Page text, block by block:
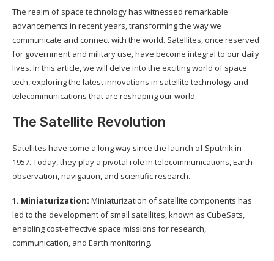
The realm of space technology has witnessed remarkable
advancements in recent years, transforming the way we
communicate and connect with the world. Satellites, once reserved
for government and military use, have become integral to our daily
lives. In this article, we will delve into the exciting world of space
tech, exploring the latest innovations in satellite technology and
telecommunications that are reshaping our world.
The Satellite Revolution
Satellites have come a long way since the launch of Sputnik in
1957. Today, they play a pivotal role in telecommunications, Earth
observation, navigation, and scientific research.
1. Miniaturization: Miniaturization of satellite components has
led to the development of small satellites, known as CubeSats,
enabling cost-effective space missions for research,
communication, and Earth monitoring.